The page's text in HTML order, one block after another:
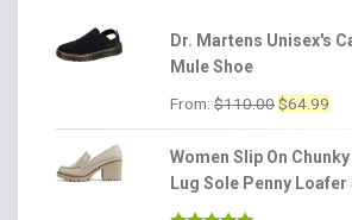
Dr. Martens Unisex's
Mule Shoe
From: $110.00Original
was:
$110.00.
$64.99
is:
Women Slip On
Lug Sole Penny Loafer